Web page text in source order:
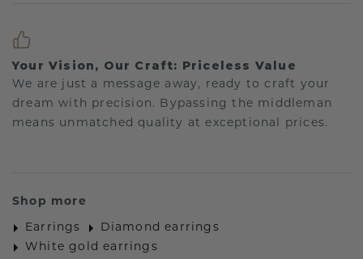
Your Vision, Our Craft: Priceless Value
We are just a message away, ready to craft your
dream with precision. Bypassing the middleman
means unmatched quality at exceptional prices.
Shop more
Earrings
Diamond earrings
White gold earrings